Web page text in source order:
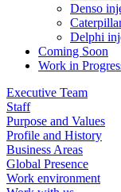
Denso
Delphi
Coming Soon
Work in
Executive Team
Staff
Purpose and Values
Profile and History
Business Areas
Global Presence
Work environment